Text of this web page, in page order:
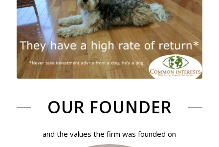
OUR FOUNDER
and the values the firm was founded on